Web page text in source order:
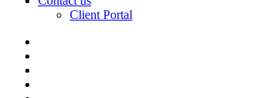
Client Portal